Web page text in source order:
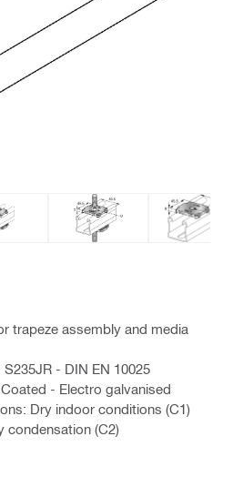
trapeze assembly and media
- DIN EN 10025
- Electro galvanised
Dry indoor conditions (C1)
condensation (C2)